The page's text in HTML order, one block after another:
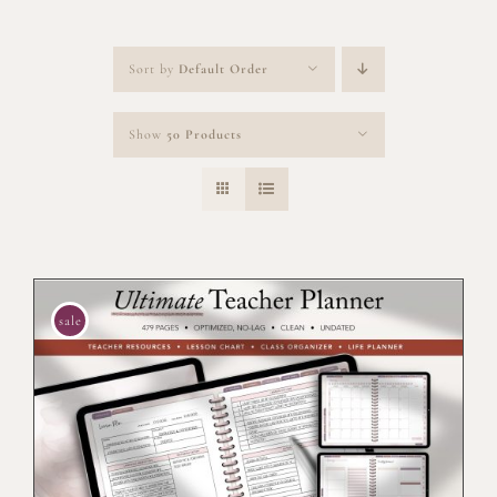
Sort by Default Order
Show 50 Products
sale